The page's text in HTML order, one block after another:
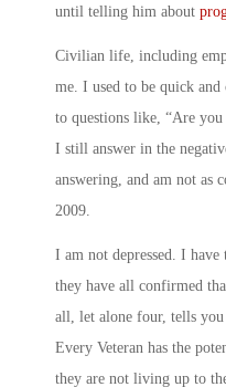
until telling him about
Civilian life, including
me. I used to be quick
to questions like, “Are
I still answer in the
answering, and am not as
2009.
I am not depressed. I have
they have all confirmed
all, let alone four, tells
Every Veteran has the
they are not living up to